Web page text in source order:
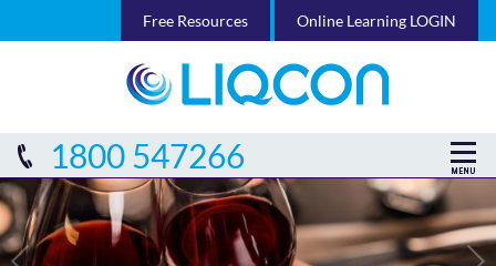
Free Resources Online Learning LOGIN
1800 547266